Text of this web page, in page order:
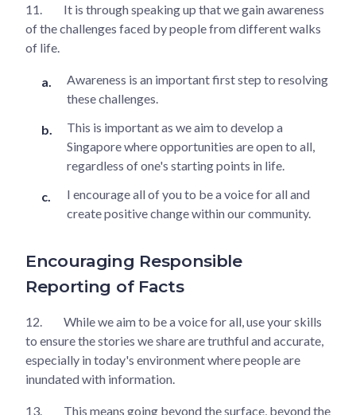
11.
It is through speaking up that we gain awareness
of the challenges faced by people from different walks
of life.
Awareness is an important first step to resolving
these challenges.
This is important as we aim to develop a
Singapore where opportunities are open to all,
regardless of one's starting points in life.
I encourage all of you to be a voice for all and
create positive change within our community.
Encouraging Responsible
Reporting of Facts
12.
While we aim to be a voice for all, use your skills
to ensure the stories we share are truthful and accurate,
especially in today's environment where people are
inundated with information.
13. This means going beyond the surface, beyond the